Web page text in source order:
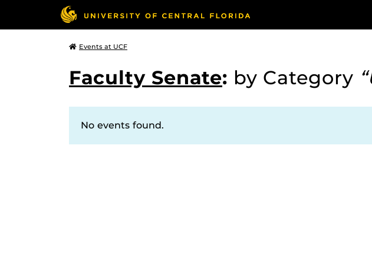
Events at UCF
Faculty Senate: by Category
No events found.